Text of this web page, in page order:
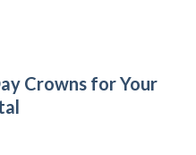
Crowns for Your